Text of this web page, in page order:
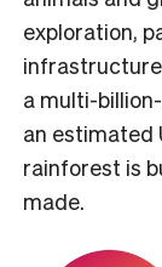
exploration,
a multi-
an estimated
rainforest is
made.